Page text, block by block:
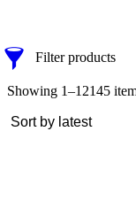
Filter products
Showing 1–12145